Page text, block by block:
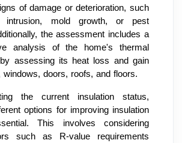
of damage or deterioration, such
intrusion, mold growth, or pest
the assessment includes a
analysis of the home's thermal
assessing its heat loss and gain
windows, doors, roofs, and floors.
the current insulation status,
options for improving insulation
This involves considering
such as R-value requirements